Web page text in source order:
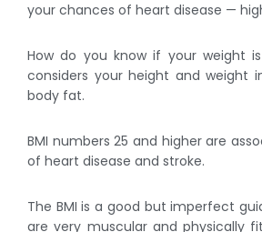
your chances of heart disease —
How do you know if your weight
considers your height and weight
body fat.
BMI numbers 25 and higher are
of heart disease and stroke.
The BMI is a good but imperfect
are very muscular and physically